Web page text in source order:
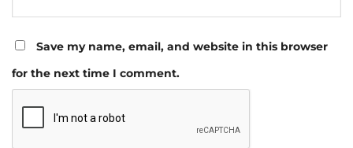
Save my name, email, and website in this browser
for the next time I comment.